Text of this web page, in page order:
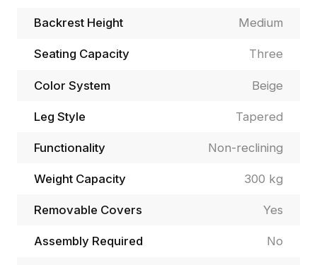
Backrest Height Medium
Seating Capacity Three
Color System Beige
Leg Style Tapered
Functionality Non-reclining
Weight Capacity 300 kg
Removable Covers Yes
Assembly Required No